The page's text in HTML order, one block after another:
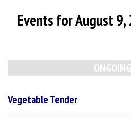
Events for August 9,
Navigation
ONGOING
Vegetable Tender